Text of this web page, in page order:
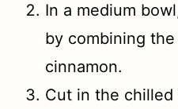
In a medium
by combining
cinnamon.
Cut in the